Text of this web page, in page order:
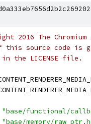
2016 The Chromium
this source code is
the LICENSE file.
"base/functional/
"base/memory/